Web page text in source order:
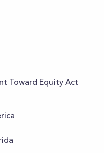
Toward Equity Act